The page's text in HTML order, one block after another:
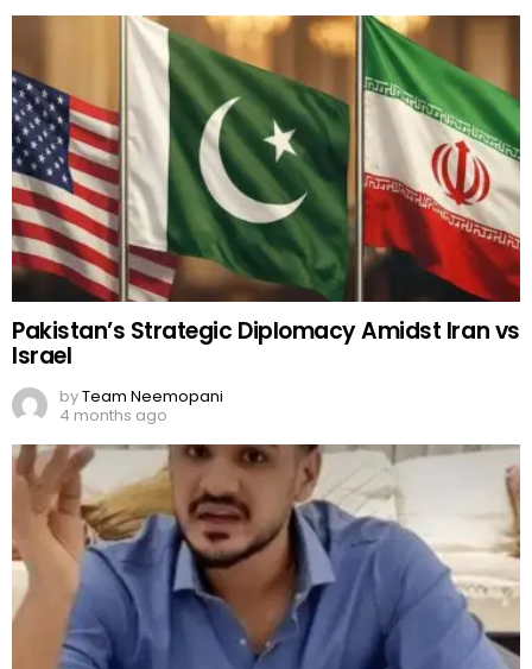
Pakistan’s Strategic Diplomacy Amidst Iran vs
Israel
byTeam Neemopani
4 months ago